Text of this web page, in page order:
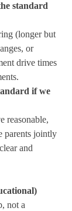
standard
(longer but
or
drive times
if we
reasonable,
parents jointly
and
not a